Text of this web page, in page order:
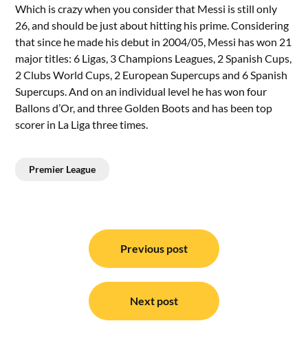
Which is crazy when you consider that Messi is still only
26, and should be just about hitting his prime. Considering
that since he made his debut in 2004/05, Messi has won 21
major titles: 6 Ligas, 3 Champions Leagues, 2 Spanish Cups,
2 Clubs World Cups, 2 European Supercups and 6 Spanish
Supercups. And on an individual level he has won four
Ballons d’Or, and three Golden Boots and has been top
scorer in La Liga three times.
Premier League
navigation
Previous post
Next post